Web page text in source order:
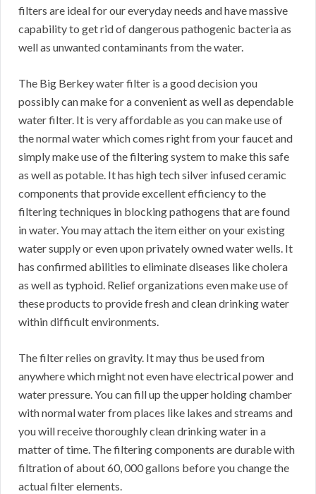
filters are ideal for our everyday needs and have massive
capability to get rid of dangerous pathogenic bacteria as
well as unwanted contaminants from the water.
The Big Berkey water filter is a good decision you
possibly can make for a convenient as well as dependable
water filter. It is very affordable as you can make use of
the normal water which comes right from your faucet and
simply make use of the filtering system to make this safe
as well as potable. It has high tech silver infused ceramic
components that provide excellent efficiency to the
filtering techniques in blocking pathogens that are found
in water. You may attach the item either on your existing
water supply or even upon privately owned water wells. It
has confirmed abilities to eliminate diseases like cholera
as well as typhoid. Relief organizations even make use of
these products to provide fresh and clean drinking water
within difficult environments.
The filter relies on gravity. It may thus be used from
anywhere which might not even have electrical power and
water pressure. You can fill up the upper holding chamber
with normal water from places like lakes and streams and
you will receive thoroughly clean drinking water in a
matter of time. The filtering components are durable with
filtration of about 60, 000 gallons before you change the
actual filter elements.